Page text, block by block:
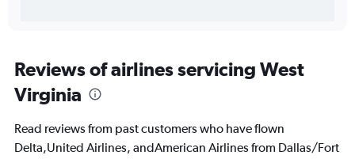
Reviews of airlines servicing West
Virginia
Read reviews from past customers who have flown
Delta,United Airlines, andAmerican Airlines from Dallas/Fort